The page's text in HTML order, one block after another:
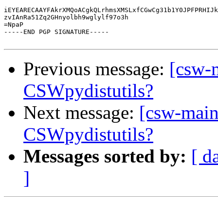
zvIAnRa51Zq2GHnyolbh9wglylf97o3h
=NpaP
-----END PGP SIGNATURE-----
Previous message: [csw-
CSWpydistutils?
Next message: [csw-
CSWpydistutils?
Messages sorted by: [
]